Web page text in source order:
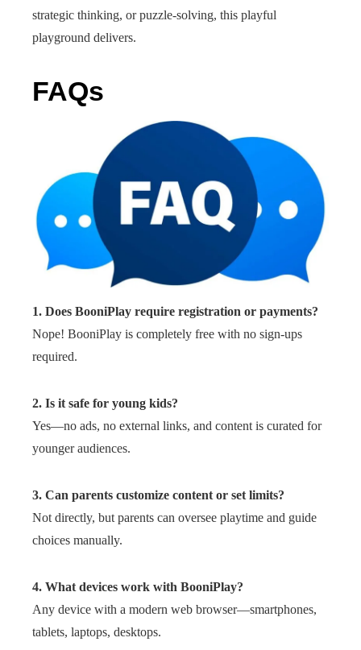
strategic thinking, or puzzle-solving, this playful
playground delivers.
FAQs
1. Does BooniPlay require registration or payments?
Nope! BooniPlay is completely free with no sign-ups
required.
2. Is it safe for young kids?
Yes—no ads, no external links, and content is curated for
younger audiences.
3. Can parents customize content or set limits?
Not directly, but parents can oversee playtime and guide
choices manually.
4. What devices work with BooniPlay?
Any device with a modern web browser—smartphones,
tablets, laptops, desktops.